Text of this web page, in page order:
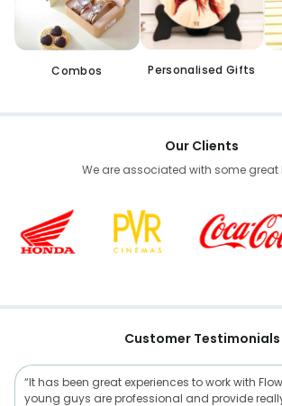
Combos Personalised Gifts
Our Clients
We are associated with some great
Customer Testimonials
“It has been great experiences to work with
young guys are professional and provide